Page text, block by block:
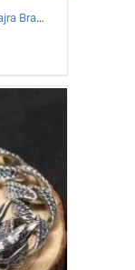
925 sterling silver Vintage Classic Vajra Bracelet